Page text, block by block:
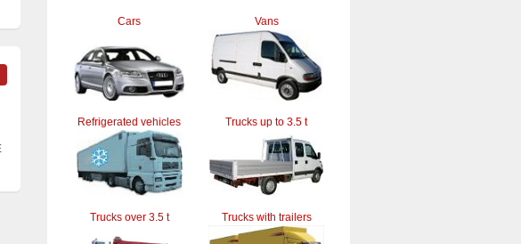
Cars Vans
Refrigerated vehicles Trucks up to 3.5 t
Trucks over 3.5 t Trucks with trailers